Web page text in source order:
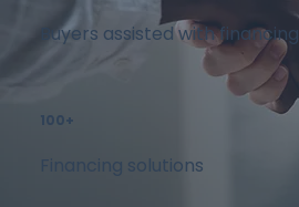
Buyers assisted with financing
100+
Financing solutions